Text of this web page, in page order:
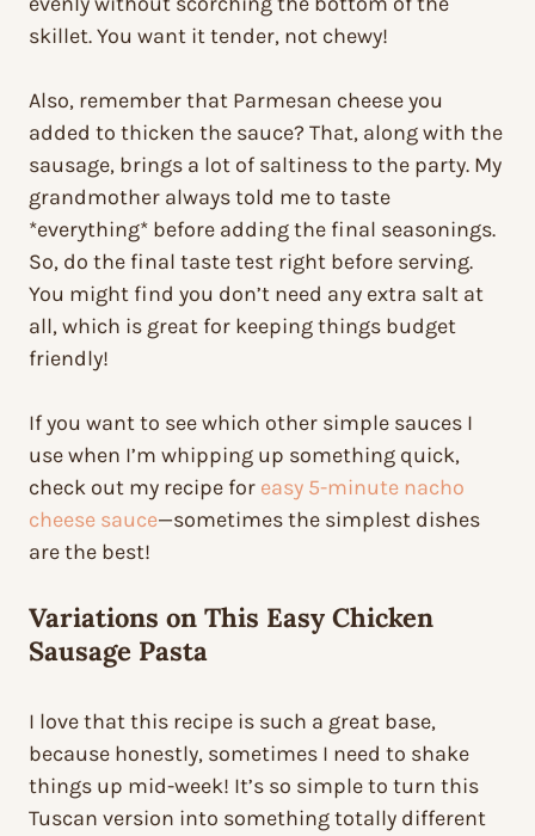
skillet. You want it tender, not chewy!
Also, remember that Parmesan cheese you
added to thicken the sauce? That, along with the
sausage, brings a lot of saltiness to the party. My
grandmother always told me to taste
*everything* before adding the final seasonings.
So, do the final taste test right before serving.
You might find you don’t need any extra salt at
all, which is great for keeping things budget
friendly!
If you want to see which other simple sauces I
use when I’m whipping up something quick,
check out my recipe for easy 5-minute nacho
cheese sauce—sometimes the simplest dishes
are the best!
Variations on This Easy Chicken
Sausage Pasta
I love that this recipe is such a great base,
because honestly, sometimes I need to shake
things up mid-week! It’s so simple to turn this
Tuscan version into something totally different